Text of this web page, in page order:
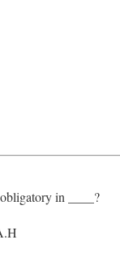
in ____?